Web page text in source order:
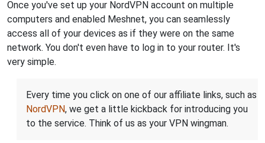
Once you've set up your NordVPN account on multiple
computers and enabled Meshnet, you can seamlessly
access all of your devices as if they were on the same
network. You don't even have to log in to your router. It's
very simple.
Every time you click on one of our affiliate links, such as
NordVPN, we get a little kickback for introducing you
to the service. Think of us as your VPN wingman.